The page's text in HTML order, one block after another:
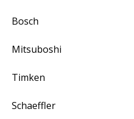
Bosch
Mitsuboshi
Timken
Schaeffler